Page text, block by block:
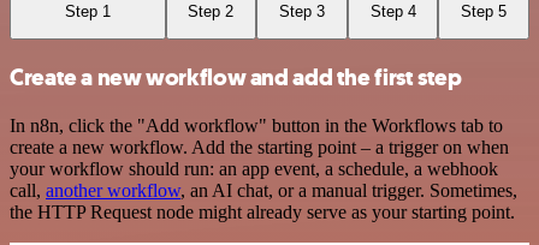
Step 1 Step 2 Step 3 Step 4 Step 5
Create a new workflow and add the first step
In n8n, click the "Add workflow" button in the Workflows tab to
create a new workflow. Add the starting point – a trigger on when
your workflow should run: an app event, a schedule, a webhook
call, another workflow, an AI chat, or a manual trigger. Sometimes,
the HTTP Request node might already serve as your starting point.